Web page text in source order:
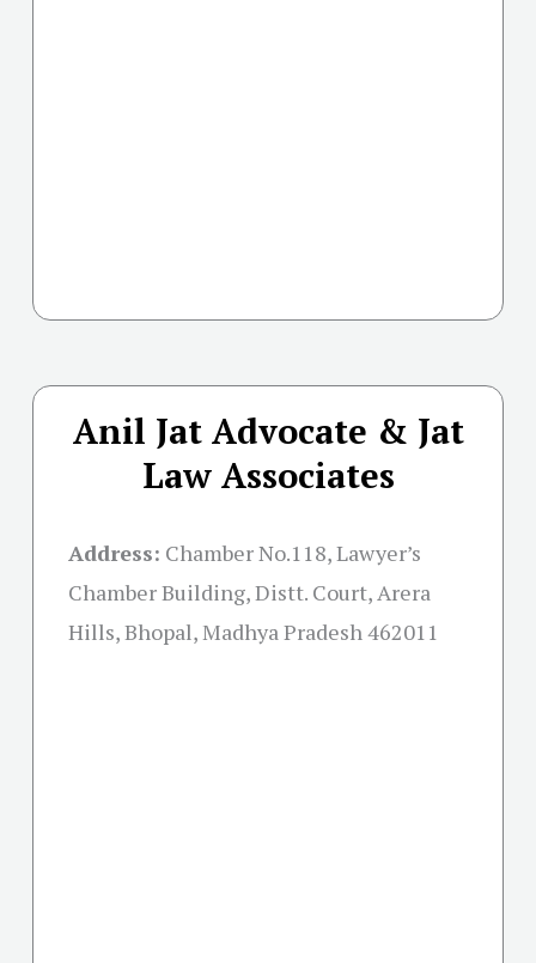
Anil Jat Advocate & Jat
Law Associates
Address: Chamber No.118, Lawyer’s
Chamber Building, Distt. Court, Arera
Hills, Bhopal, Madhya Pradesh 462011